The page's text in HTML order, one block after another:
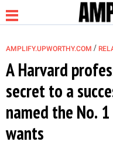
NEWS
RELATIONSHIP
AMPLIFY.UPWORTHY.COM /
A Harvard
secret to a
named the No.
wants